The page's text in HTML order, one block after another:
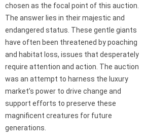
chosen as the focal point of this auction.
The answer lies in their majestic and
endangered status. These gentle giants
have often been threatened by poaching
and habitat loss, issues that desperately
require attention and action. The auction
was an attempt to harness the luxury
market’s power to drive change and
support efforts to preserve these
magnificent creatures for future
generations.